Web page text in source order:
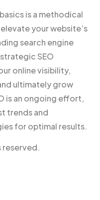
is a methodical
your website’s
search engine
SEO
online visibility,
ultimately grow
is an ongoing effort,
trends and
for optimal results.
reserved.